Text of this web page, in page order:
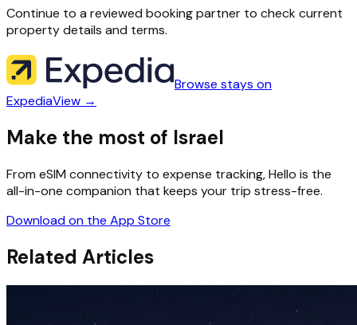
Continue to a reviewed booking partner to check current
property details and terms.
Browse stays on
ExpediaView →
Make the most of Israel
From eSIM connectivity to expense tracking, Hello is the
all-in-one companion that keeps your trip stress-free.
Download on the App Store
Related Articles